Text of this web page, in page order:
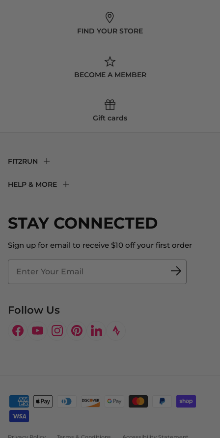
FIND YOUR STORE
BECOME A MEMBER
Gift cards
STAY CONNECTED
Sign up for email to receive $10 off your first order
Follow Us
Facebook
YouTubeInstagram
PinterestLinkedIn
FIT2RUN
About Us
Blog
Fit2Time Race Management
Doctor's Program
HELP & MORE
Store Locator
Contact Us